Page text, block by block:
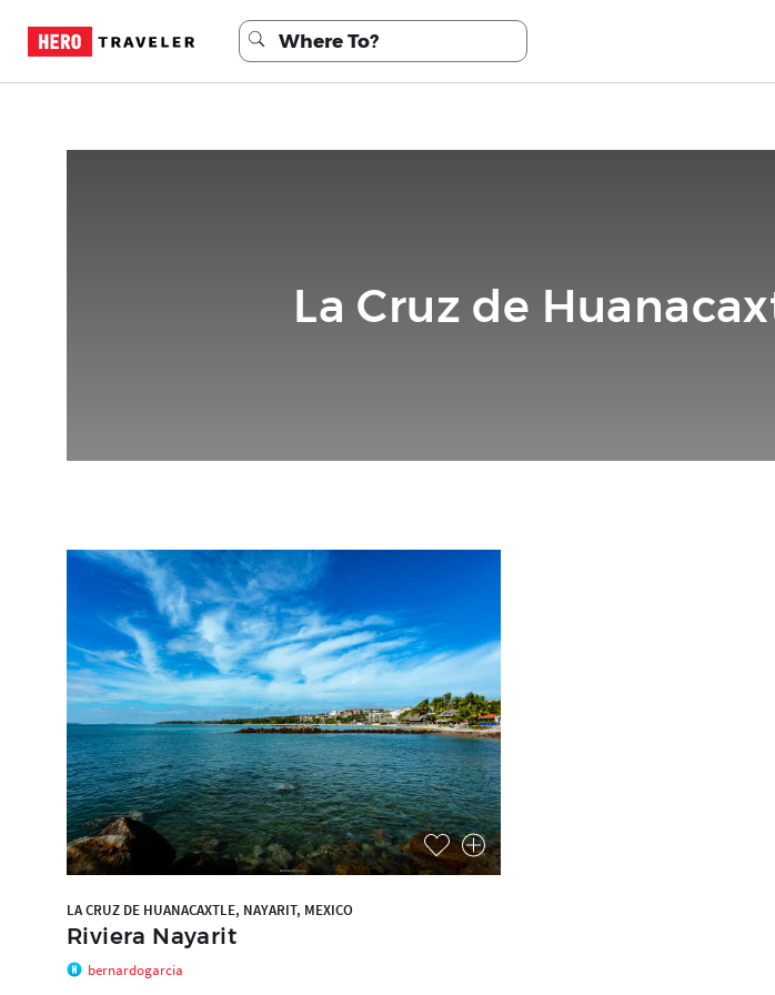
La Cruz de
LA CRUZ DE HUANACAXTLE, NAYARIT, MEXICO
Riviera Nayarit
bernardogarcia